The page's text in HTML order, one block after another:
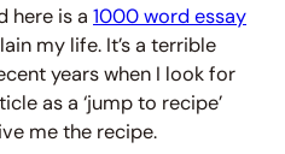
here is a 1000 word essay
my life. It’s a terrible
years when I look for
as a ‘jump to recipe’
me the recipe.